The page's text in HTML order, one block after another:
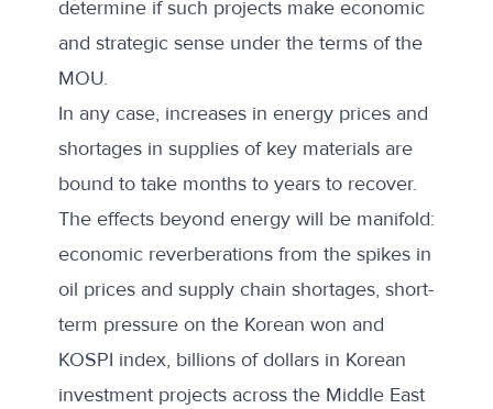
determine if such projects make economic
and strategic sense under the terms of the
MOU.
In any case, increases in energy prices and
shortages in supplies of key materials are
bound to take months to years to recover.
The effects beyond energy will be manifold:
economic reverberations from the spikes in
oil prices and supply chain shortages, short-
term pressure on the Korean won and
KOSPI index, billions of dollars in Korean
investment projects across the Middle East